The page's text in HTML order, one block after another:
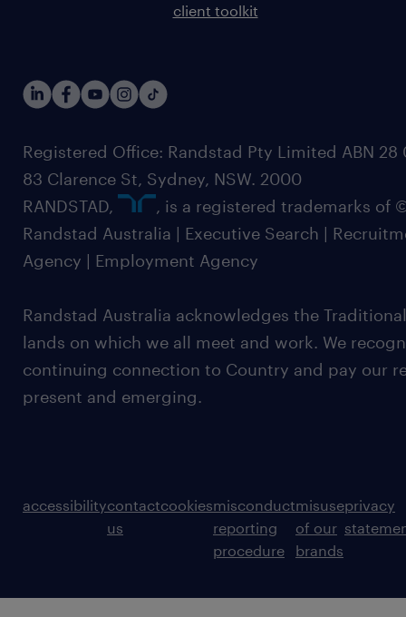
client toolkit
Registered Office: Randstad Pty Limited ABN 28
83 Clarence St, Sydney, NSW. 2000
RANDSTAD,
, is a registered trademarks of
Randstad Australia | Executive Search |
Agency | Employment Agency
Randstad Australia acknowledges the
lands on which we all meet and work. We
continuing connection to Country and pay our
present and emerging.
accessibilitycontact
us
cookiesmisconduct
reporting
procedure
misuse
of our
brands
privacy